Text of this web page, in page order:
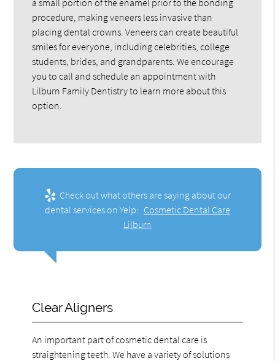
procedure, making veneers less invasive than
placing dental crowns. Veneers can create beautiful
smiles for everyone, including celebrities, college
students, brides, and grandparents. We encourage
you to call and schedule an appointment with
Lilburn Family Dentistry to learn more about this
option.
Check out what others are saying about our
dental services on Yelp: Cosmetic Dental Care
Lilburn
Clear Aligners
An important part of cosmetic dental care is
straightening teeth. We have a variety of solutions